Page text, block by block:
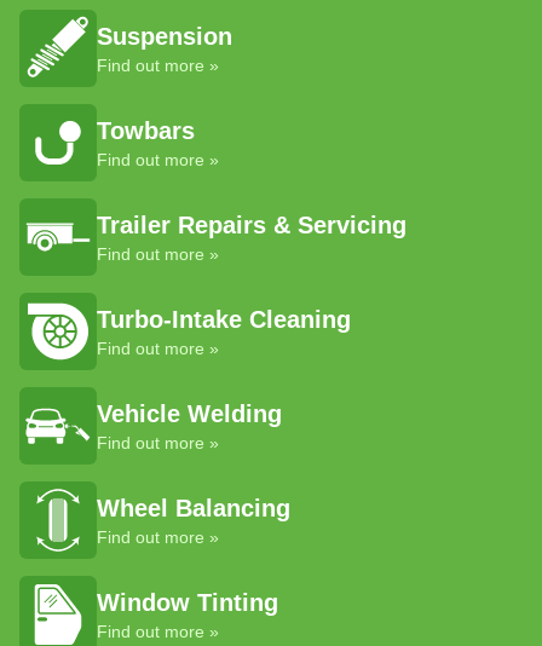
Suspension
Find out more »
Towbars
Find out more »
Trailer Repairs & Servicing
Find out more »
Turbo-Intake Cleaning
Find out more »
Vehicle Welding
Find out more »
Wheel Balancing
Find out more »
Window Tinting
Find out more »